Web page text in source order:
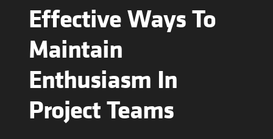
Effective Ways To
Maintain
Enthusiasm In
Project Teams